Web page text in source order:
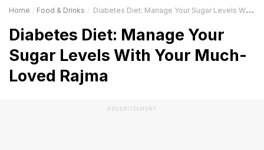
Home Food & Drinks Diabetes Diet: Manage Your Sugar Levels With Your Much-Loved Rajma
Diabetes Diet: Manage Your
Sugar Levels With Your Much-
Loved Rajma
ADVERTISEMENT